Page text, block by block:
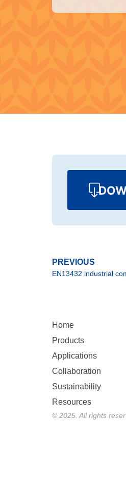
PREVIOUS
EN13432 industrial
Home
Products
Applications
Collaboration
Sustainability
Resources
© 2025. All rights